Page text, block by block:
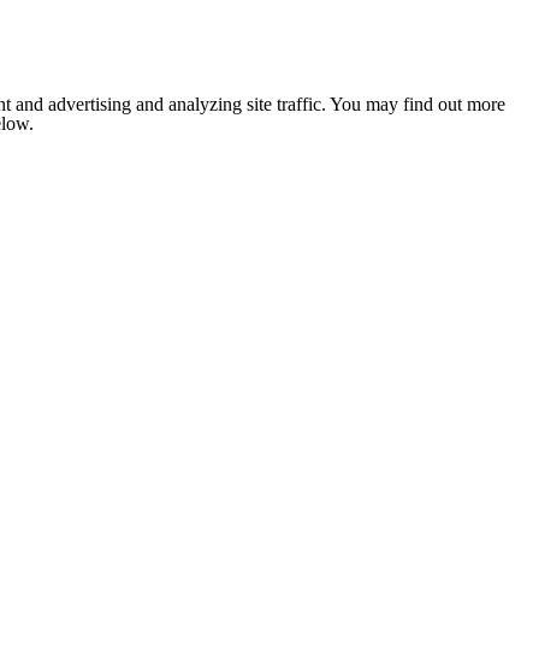
and advertising and analyzing site traffic. You may find out more